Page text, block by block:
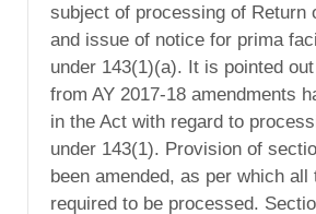
subject of processing of Return
and issue of notice for prima
under 143(1)(a). It is pointed
from AY 2017-18 amendments
in the Act with regard to
under 143(1). Provision of
been amended, as per which
required to be processed.